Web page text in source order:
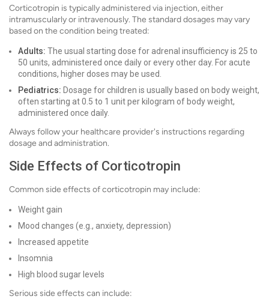
Corticotropin is typically administered via injection, either
intramuscularly or intravenously. The standard dosages may vary
based on the condition being treated:
Adults: The usual starting dose for adrenal insufficiency is 25 to
50 units, administered once daily or every other day. For acute
conditions, higher doses may be used.
Pediatrics: Dosage for children is usually based on body weight,
often starting at 0.5 to 1 unit per kilogram of body weight,
administered once daily.
Always follow your healthcare provider's instructions regarding
dosage and administration.
Side Effects of Corticotropin
Common side effects of corticotropin may include:
Weight gain
Mood changes (e.g., anxiety, depression)
Increased appetite
Insomnia
High blood sugar levels
Serious side effects can include: